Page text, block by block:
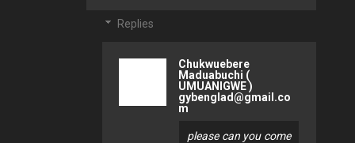
Replies
Chukwuebere
Maduabuchi (
UMUANIGWE )
gybenglad@gmail.co
m
please can you come